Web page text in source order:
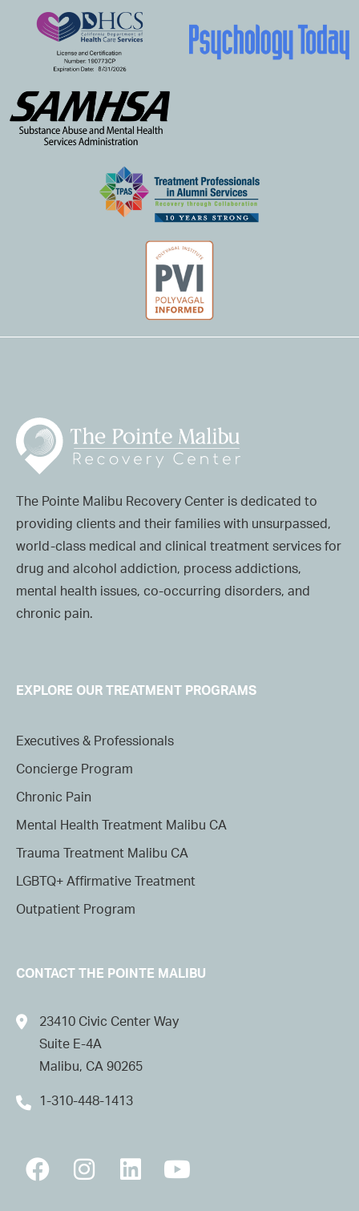
The Pointe Malibu Recovery Center is dedicated to
providing clients and their families with unsurpassed,
world-class medical and clinical treatment services for
drug and alcohol addiction, process addictions,
mental health issues, co-occurring disorders, and
chronic pain.
EXPLORE OUR TREATMENT PROGRAMS
Executives & Professionals
Concierge Program
Chronic Pain
Mental Health Treatment Malibu CA
Trauma Treatment Malibu CA
LGBTQ+ Affirmative Treatment
Outpatient Program
CONTACT THE POINTE MALIBU
23410 Civic Center Way
Suite E-4A
Malibu, CA 90265
1-310-448-1413